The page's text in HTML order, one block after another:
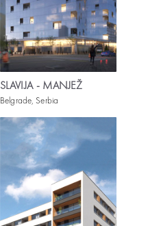
SLAVIJA - MANJEŽ
Belgrade, Serbia